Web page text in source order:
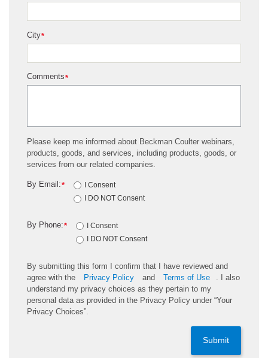
*
City
*
Comments
Please keep me informed about Beckman Coulter webinars,
products, goods, and services, including products, goods, or
services from our related companies.
*
By Email:
I Consent
I DO NOT Consent
*
By Phone:
I Consent
I DO NOT Consent
By submitting this form I confirm that I have reviewed and
agree with the
Privacy Policy and Terms of Use
. I also
understand my privacy choices as they pertain to my
personal data as provided in the Privacy Policy under “Your
Privacy Choices”.
Submit